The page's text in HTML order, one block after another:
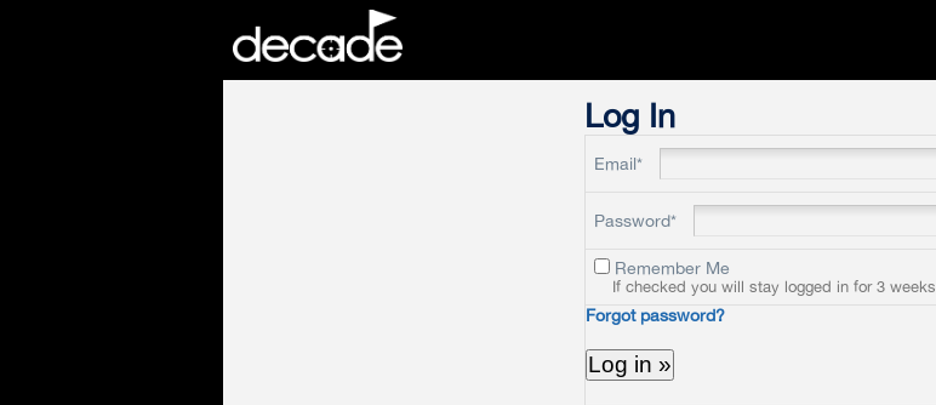
Log In
Email*
Password*
Remember Me
If checked you will stay logged in for 3 weeks
Forgot password?